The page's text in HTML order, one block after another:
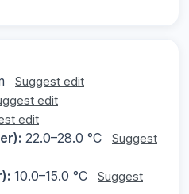
Suggest edit
edit
edit
22.0–28.0 °C
Suggest
10.0–15.0 °C
Suggest